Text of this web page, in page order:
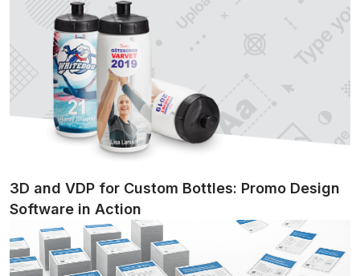
3D and VDP for Custom Bottles: Promo Design
Software in Action